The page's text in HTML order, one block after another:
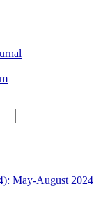
May-August 2024